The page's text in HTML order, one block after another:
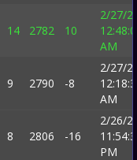
14 2782 10
2/27/
AM
9 2790 -8
2/27/
AM
8 2806 -16
2/26/
PM